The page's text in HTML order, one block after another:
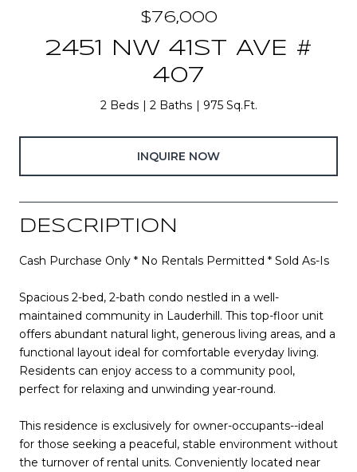
$76,000
2451 NW 41ST AVE #
407
2 Beds 2 Baths 975 Sq.Ft.
INQUIRE NOW
DESCRIPTION
Cash Purchase Only * No Rentals Permitted * Sold As-Is
Spacious 2-bed, 2-bath condo nestled in a well-
maintained community in Lauderhill. This top-floor unit
offers abundant natural light, generous living areas, and a
functional layout ideal for comfortable everyday living.
Residents can enjoy access to a community pool,
perfect for relaxing and unwinding year-round.
This residence is exclusively for owner-occupants--ideal
for those seeking a peaceful, stable environment without
the turnover of rental units. Conveniently located near